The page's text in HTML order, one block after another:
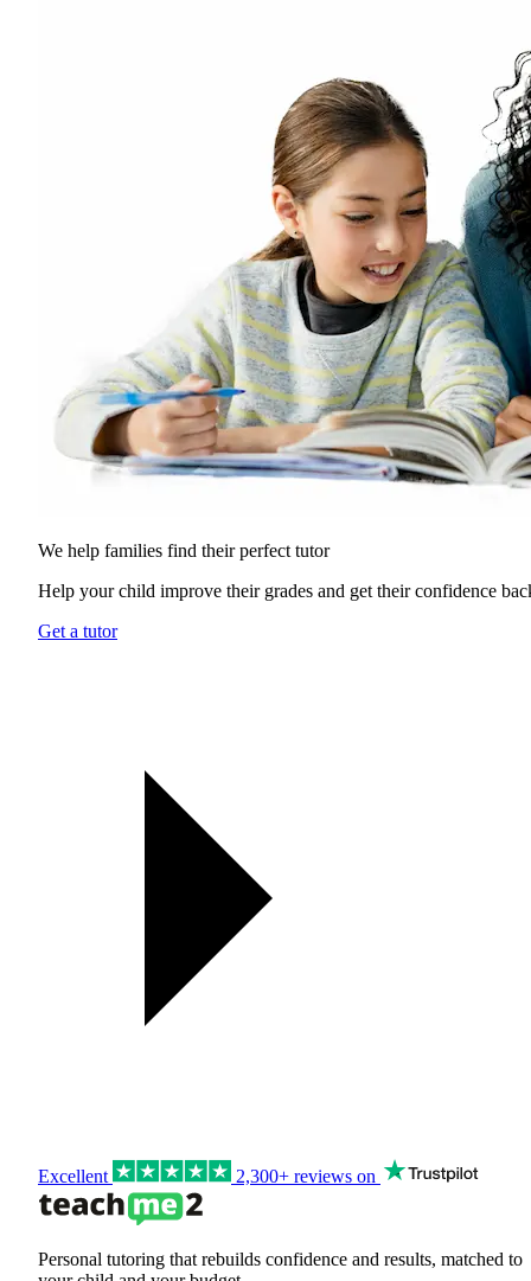
We help families find theirperfect tutor
Help your child improve their grades and get their confidence
Get a tutor
Excellent 2,300+ reviews on
Personal tutoring that rebuilds confidence and results, matched to